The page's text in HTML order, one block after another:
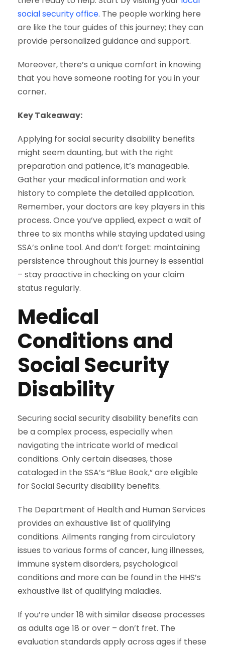
social security office. The people working here
are like the tour guides of this journey; they can
provide personalized guidance and support.
Moreover, there’s a unique comfort in knowing
that you have someone rooting for you in your
corner.
Key Takeaway:
Applying for social security disability benefits
might seem daunting, but with the right
preparation and patience, it’s manageable.
Gather your medical information and work
history to complete the detailed application.
Remember, your doctors are key players in this
process. Once you’ve applied, expect a wait of
three to six months while staying updated using
SSA’s online tool. And don’t forget: maintaining
persistence throughout this journey is essential
– stay proactive in checking on your claim
status regularly.
Medical
Conditions and
Social Security
Disability
Securing social security disability benefits can
be a complex process, especially when
navigating the intricate world of medical
conditions. Only certain diseases, those
cataloged in the SSA’s “Blue Book,” are eligible
for Social Security disability benefits.
The Department of Health and Human Services
provides an exhaustive list of qualifying
conditions. Ailments ranging from circulatory
issues to various forms of cancer, lung illnesses,
immune system disorders, psychological
conditions and more can be found in the HHS’s
exhaustive list of qualifying maladies.
If you’re under 18 with similar disease processes
as adults age 18 or over – don’t fret. The
evaluation standards apply across ages if these